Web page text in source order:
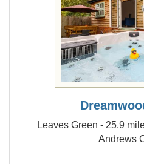
Leaves Green - 25.9
Andrews